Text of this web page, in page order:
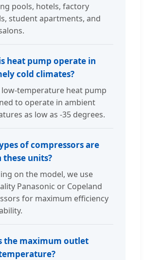
pools, hotels, factory
student apartments, and
heat pump operate in
cold climates?
low-temperature heat pump
to operate in ambient
as low as -35 degrees.
of compressors are
these units?
on the model, we use
Panasonic or Copeland
for maximum efficiency
the maximum outlet